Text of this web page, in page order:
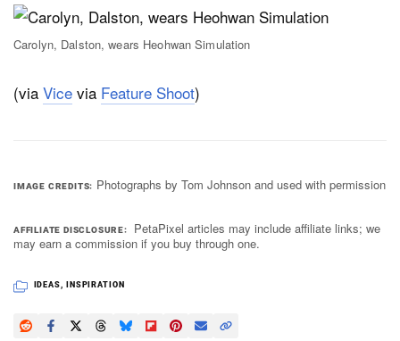
Carolyn, Dalston, wears Heohwan Simulation
(via Vice via Feature Shoot)
IMAGE CREDITS Photographs by Tom Johnson and used with permission
AFFILIATE DISCLOSURE
PetaPixel articles may include affiliate links; we
may earn a commission if you buy through one.
IDEAS INSPIRATION